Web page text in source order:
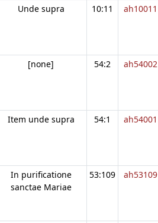
Unde supra 10:11 ah10011
[none] 54:2 ah54002
Item unde supra 54:1 ah54001
In purificatione
sanctae Mariae
53:109 ah53109